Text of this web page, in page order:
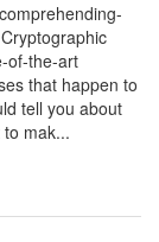
of-the-art
that happen to
tell you about
mak...